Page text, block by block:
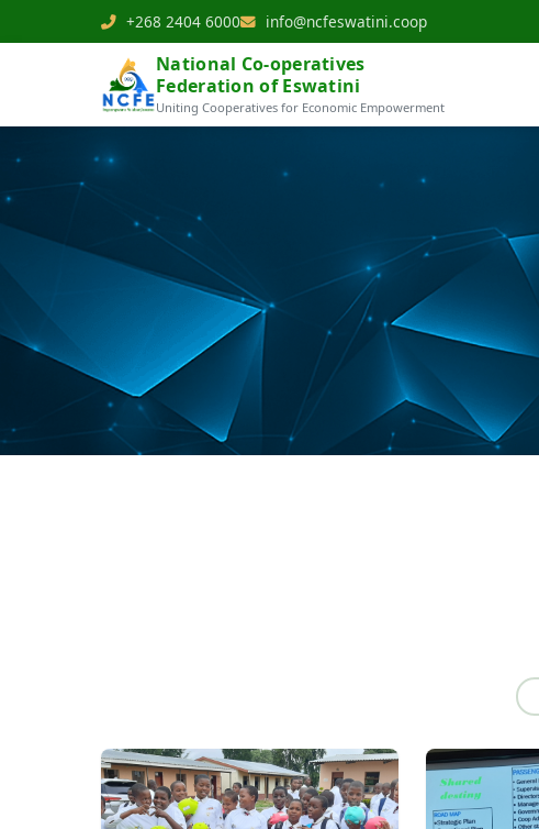
+268 2404 6000 info@ncfeswatini.coop
National Co-operatives
Federation of Eswatini
Uniting Cooperatives for Economic Empowerment